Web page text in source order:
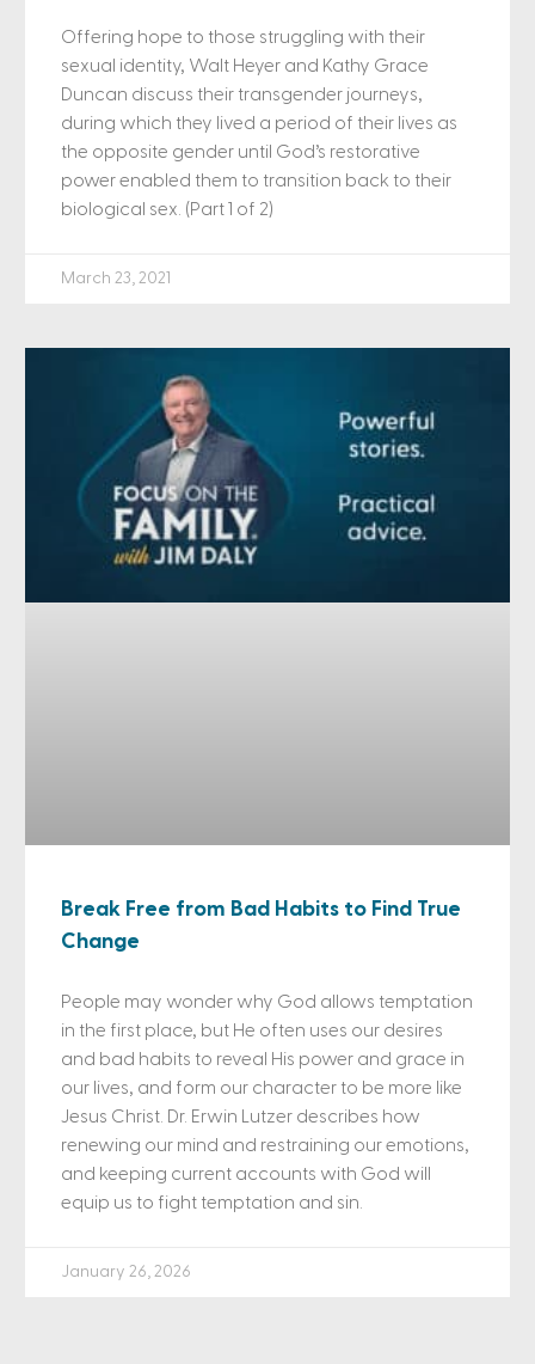
Offering hope to those struggling with their
sexual identity, Walt Heyer and Kathy Grace
Duncan discuss their transgender journeys,
during which they lived a period of their lives as
the opposite gender until God’s restorative
power enabled them to transition back to their
biological sex. (Part 1 of 2)
March 23, 2021
Break Free from Bad Habits to Find True
Change
People may wonder why God allows temptation
in the first place, but He often uses our desires
and bad habits to reveal His power and grace in
our lives, and form our character to be more like
Jesus Christ. Dr. Erwin Lutzer describes how
renewing our mind and restraining our emotions,
and keeping current accounts with God will
equip us to fight temptation and sin.
January 26, 2026